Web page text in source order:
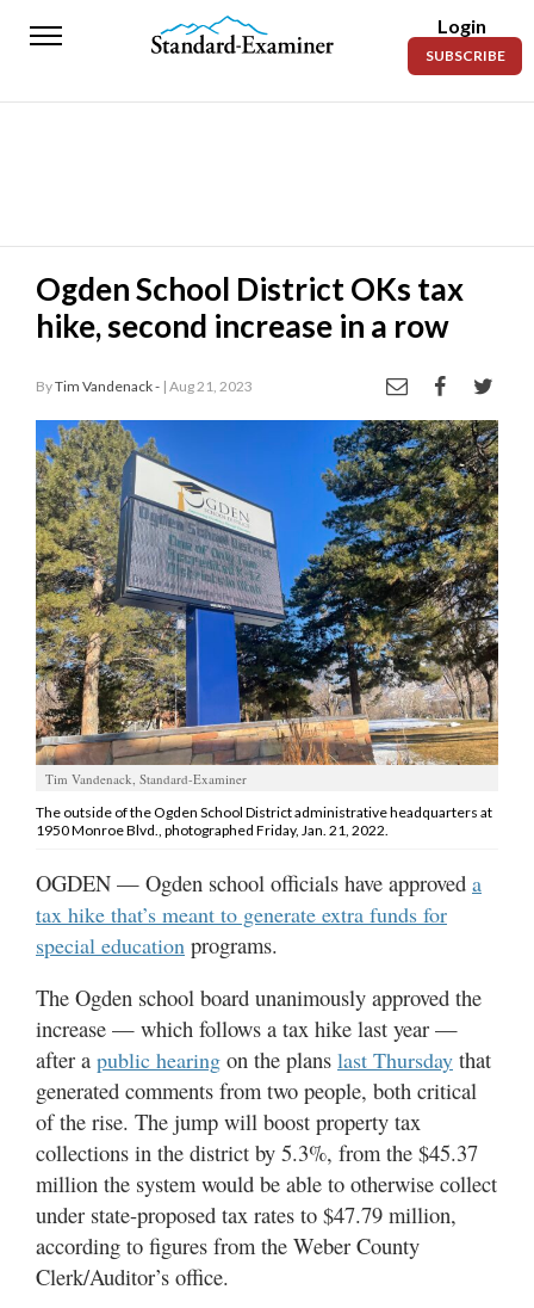
Standard-
News
Police
Fire
Announcements
Entertainment
Today’s
Paper
Manage
Your
Subscription
Contact
Jobs
Notices
Best
Davis
County
Best
of
N.
Login
SUBSCRIBE
Ogden School District OKs tax
hike, second increase in a row
ByTim Vandenack - | Aug 21, 2023
Tim Vandenack, Standard-Examiner
The outside of the Ogden School District administrative headquarters at
1950 Monroe Blvd., photographed Friday, Jan. 21, 2022.
OGDEN — Ogden school officials have approved a
tax hike that’s meant to generate extra funds for
special education programs.
The Ogden school board unanimously approved the
increase — which follows a tax hike last year —
after a public hearing on the plans last Thursday that
generated comments from two people, both critical
of the rise. The jump will boost property tax
collections in the district by 5.3%, from the $45.37
million the system would be able to otherwise collect
under state-proposed tax rates to $47.79 million,
according to figures from the Weber County
Clerk/Auditor’s office.